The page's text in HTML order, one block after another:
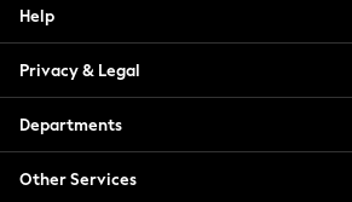
Trending: Clogs
Toy Story
Summer Dresses
THE SET
0-2 Years
3-5 Years
Help
Privacy & Legal
Departments
Other Services